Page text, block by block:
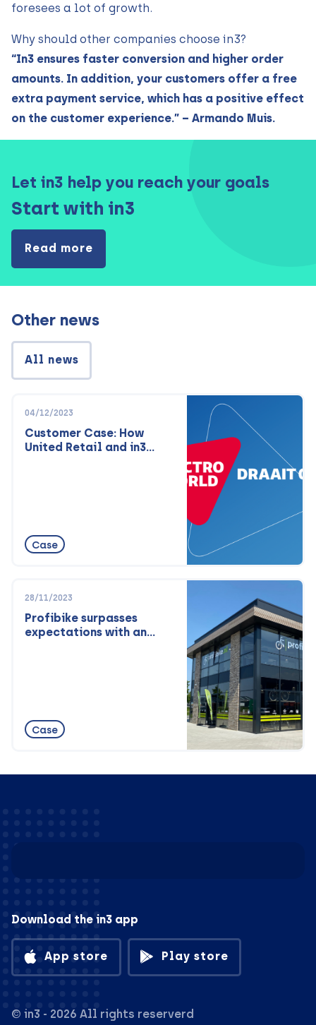
foresees a lot of growth.
Why should other companies choose in3?
“In3 ensures faster conversion and higher order
amounts. In addition, your customers offer a free
extra payment service, which has a positive effect
on the customer experience.” – Armando Muis.
Let in3 help you reach your goals
Start with in3
Read more
Other news
All news
04/12/2023
Customer Case: How
United Retail and in3
Case
28/11/2023
Profibike surpasses
expectations with an
Case
Download the in3 app
App store Play store
© in3 - 2026 All rights reserverd